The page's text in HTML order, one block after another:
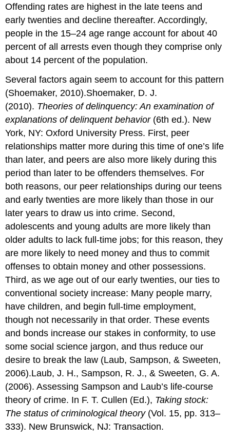
Offending rates are highest in the late teens and
early twenties and decline thereafter. Accordingly,
people in the 15–24 age range account for about 40
percent of all arrests even though they comprise only
about 14 percent of the population.
Several factors again seem to account for this pattern
(Shoemaker, 2010).Shoemaker, D. J.
(2010). Theories of delinquency: An examination of
explanations of delinquent behavior(6th ed.). New
York, NY: Oxford University Press. First, peer
relationships matter more during this time of one’s life
than later, and peers are also more likely during this
period than later to be offenders themselves. For
both reasons, our peer relationships during our teens
and early twenties are more likely than those in our
later years to draw us into crime. Second,
adolescents and young adults are more likely than
older adults to lack full-time jobs; for this reason, they
are more likely to need money and thus to commit
offenses to obtain money and other possessions.
Third, as we age out of our early twenties, our ties to
conventional society increase: Many people marry,
have children, and begin full-time employment,
though not necessarily in that order. These events
and bonds increase our stakes in conformity, to use
some social science jargon, and thus reduce our
desire to break the law (Laub, Sampson, & Sweeten,
2006).Laub, J. H., Sampson, R. J., & Sweeten, G. A.
(2006). Assessing Sampson and Laub’s life-course
theory of crime. In F. T. Cullen (Ed.), Taking stock:
The status of criminological theory(Vol. 15, pp. 313–
333). New Brunswick, NJ: Transaction.